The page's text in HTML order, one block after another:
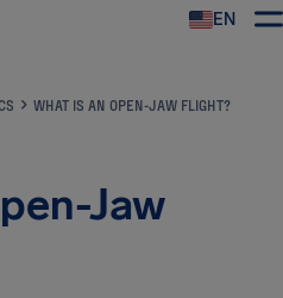
EN
WHAT IS AN OPEN-JAW FLIGHT?
Jaw